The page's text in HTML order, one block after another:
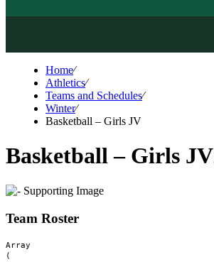
Home⁄
Athletics⁄
Teams and Schedules⁄
Winter⁄
Basketball – Girls JV
Basketball – Girls JV
Team Roster
Array
(